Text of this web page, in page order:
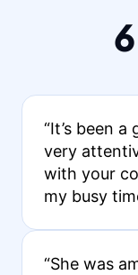
“It’s been a
very
with your
my busy
“She was